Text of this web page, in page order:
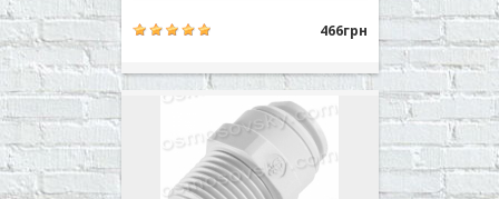
Buy valve storage tank RO John Guest
any convenient way for you. ..
466грн